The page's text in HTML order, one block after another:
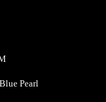
Pearl